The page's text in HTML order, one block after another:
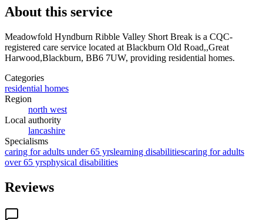
About this service
Meadowfold Hyndburn Ribble Valley Short Break is a CQC-
registered care service located at Blackburn Old Road,,Great
Harwood,Blackburn, BB6 7UW, providing residential homes.
Categories
residential homes
Region
north west
Local authority
lancashire
Specialisms
caring for adults under 65 yrslearning disabilitiescaring for adults
over 65 yrsphysical disabilities
Reviews